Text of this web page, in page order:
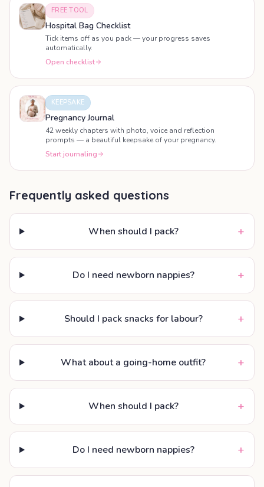
FREE TOOL
Hospital Bag Checklist
Tick items off as you pack — your progress saves
automatically.
Open checklist
KEEPSAKE
Pregnancy Journal
42 weekly chapters with photo, voice and reflection
prompts — a beautiful keepsake of your pregnancy.
Start journaling
Frequently asked questions
When should I pack? +
Do I need newborn nappies? +
Should I pack snacks for labour? +
What about a going-home outfit? +
When should I pack? +
Do I need newborn nappies? +